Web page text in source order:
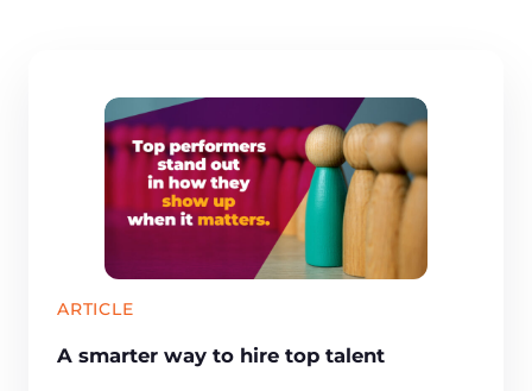
ARTICLE
A smarter way to hire top talent